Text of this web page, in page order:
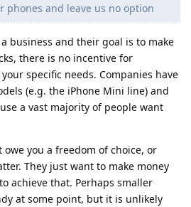
phones and leave us no option
business and their goal is to make
there is no incentive for
specific needs. Companies have
(e.g. the iPhone Mini line) and
a vast majority of people want
you a freedom of choice, or
They just want to make money
achieve that. Perhaps smaller
at some point, but it is unlikely